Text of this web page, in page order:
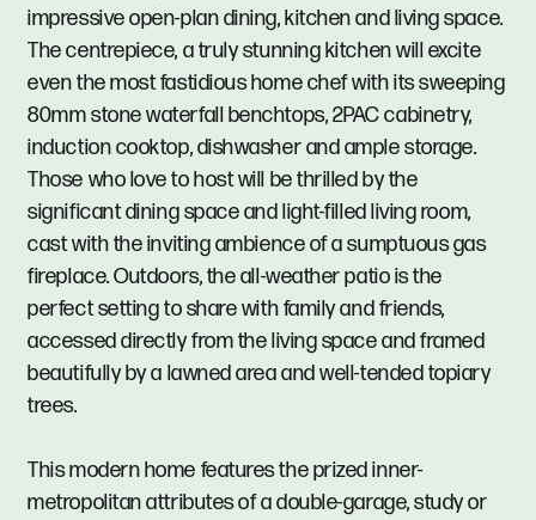
impressive open-plan dining, kitchen and living space.
The centrepiece, a truly stunning kitchen will excite
even the most fastidious home chef with its sweeping
80mm stone waterfall benchtops, 2PAC cabinetry,
induction cooktop, dishwasher and ample storage.
Those who love to host will be thrilled by the
significant dining space and light-filled living room,
cast with the inviting ambience of a sumptuous gas
fireplace. Outdoors, the all-weather patio is the
perfect setting to share with family and friends,
accessed directly from the living space and framed
beautifully by a lawned area and well-tended topiary
trees.
This modern home features the prized inner-
metropolitan attributes of a double-garage, study or